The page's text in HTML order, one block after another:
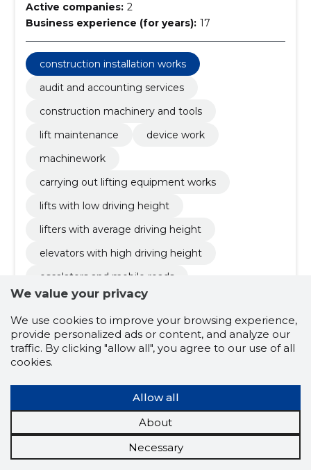
Active companies: 2
Business experience (for years): 17
construction installation works
audit and accounting services
construction machinery and tools
lift maintenance
device work
machinework
carrying out lifting equipment works
lifts with low driving height
lifters with average driving height
elevators with high driving height
escalators and mobile roads
solutions with a deployment system
smart lifts
luxury lifts
innovation and technology
tallinn
tools
liability
strategy
We value your privacy
We use cookies to improve your browsing experience,
provide personalized ads or content, and analyze our
traffic. By clicking "allow all", you agree to our use of all
cookies.
Allow all
About
Necessary